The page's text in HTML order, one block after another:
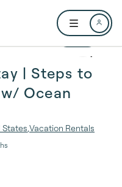
Open user
1 / 29
| Steps to
Ocean
States Vacation Rentals